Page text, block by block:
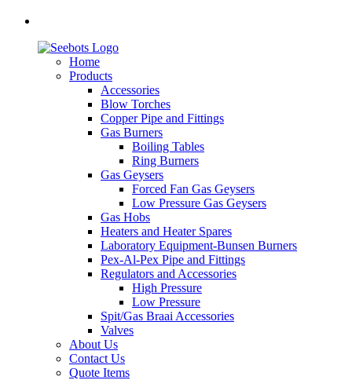
Home
Products
Accessories
Blow Torches
Copper Pipe and Fittings
Gas Burners
Boiling Tables
Ring Burners
Gas Geysers
Forced Fan Gas Geysers
Low Pressure Gas Geysers
Gas Hobs
Heaters and Heater Spares
Laboratory Equipment-Bunsen Burners
Pex-Al-Pex Pipe and Fittings
Regulators and Accessories
High Pressure
Low Pressure
Spit/Gas Braai Accessories
Valves
About Us
Contact Us
Quote Items